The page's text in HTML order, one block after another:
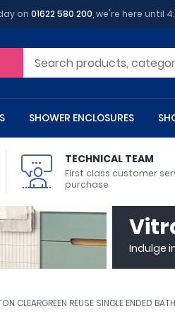
on01622 580 200 , we're here until
Toilets
Cisterns
Cupboards
Worktops
Baths
SHOWER ENCLOSURES
Shower Enclosures
Bath Taps
Bath Taps
Rails
TECHNICAL TEAM
First class customer
purchase
Indulge
CLEARGREEN REUSE SINGLE ENDED BATH